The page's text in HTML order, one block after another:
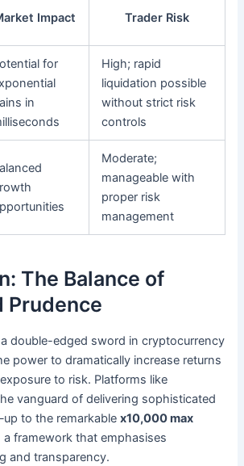
Impact Trader Risk
for
in
High; rapid
liquidation possible
without strict risk
controls
Moderate;
manageable with
proper risk
management
The Balance of
Prudence
double-edged sword in cryptocurrency
power to dramatically increase returns
to risk. Platforms like
vanguard of delivering sophisticated
to the remarkablex10,000 max
framework that emphasises
and transparency.